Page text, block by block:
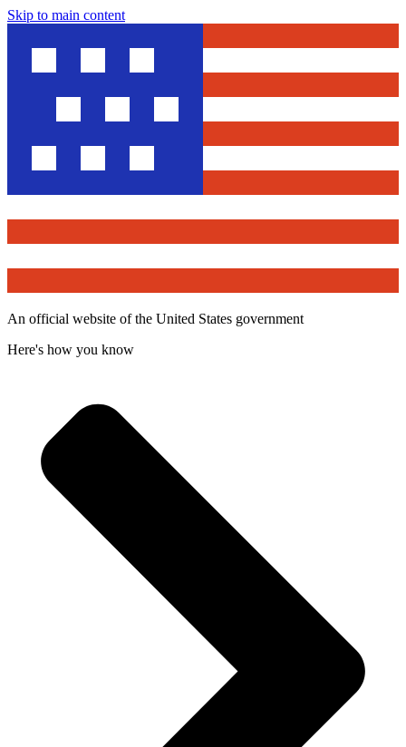
Skip to main content
An official website of the United States government
Here's how you know